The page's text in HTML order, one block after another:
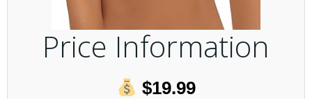
Price Information
$19.99